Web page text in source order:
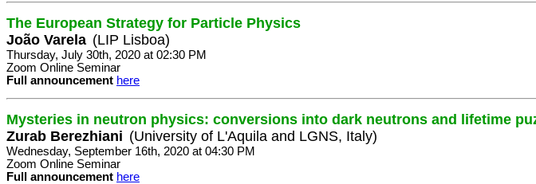
The European Strategy for Particle Physics
João Varela (LIP Lisboa)
Thursday, July 30th, 2020 at 02:30 PM
Zoom Online Seminar
Full announcement here
Mysteries in neutron physics: conversions into dark neutrons and lifetime
Zurab Berezhiani (University of L'Aquila and LGNS, Italy)
Wednesday, September 16th, 2020 at 04:30 PM
Zoom Online Seminar
Full announcement here